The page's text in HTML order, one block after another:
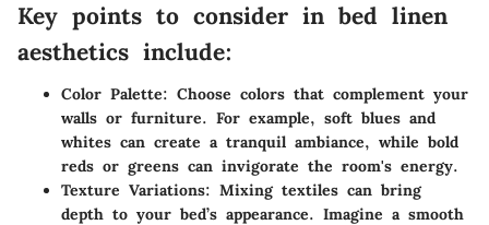
Key points to consider in bed linen
aesthetics include:
Color Palette: Choose colors that complement your
walls or furniture. For example, soft blues and
whites can create a tranquil ambiance, while bold
reds or greens can invigorate the room's energy.
Texture Variations: Mixing textiles can bring
depth to your bed’s appearance. Imagine a smooth